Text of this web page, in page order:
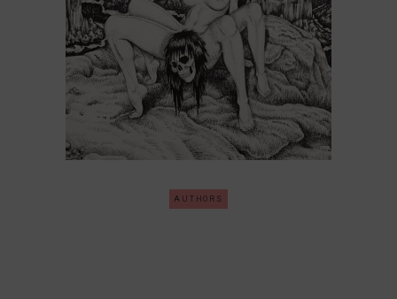
AUTHORS